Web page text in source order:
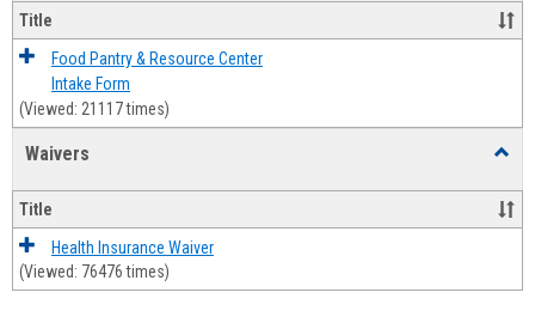
Forms
Title
Food Pantry & Resource Center
Intake Form
(Viewed: 21117 times)
Waivers
Title
Health Insurance Waiver
(Viewed: 76476 times)